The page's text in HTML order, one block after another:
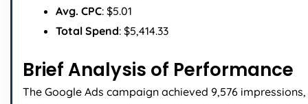
Avg. CPC: $5.01
Total Spend: $5,414.33
Brief Analysis of Performance
The Google Ads campaign achieved 9,576 impressions,